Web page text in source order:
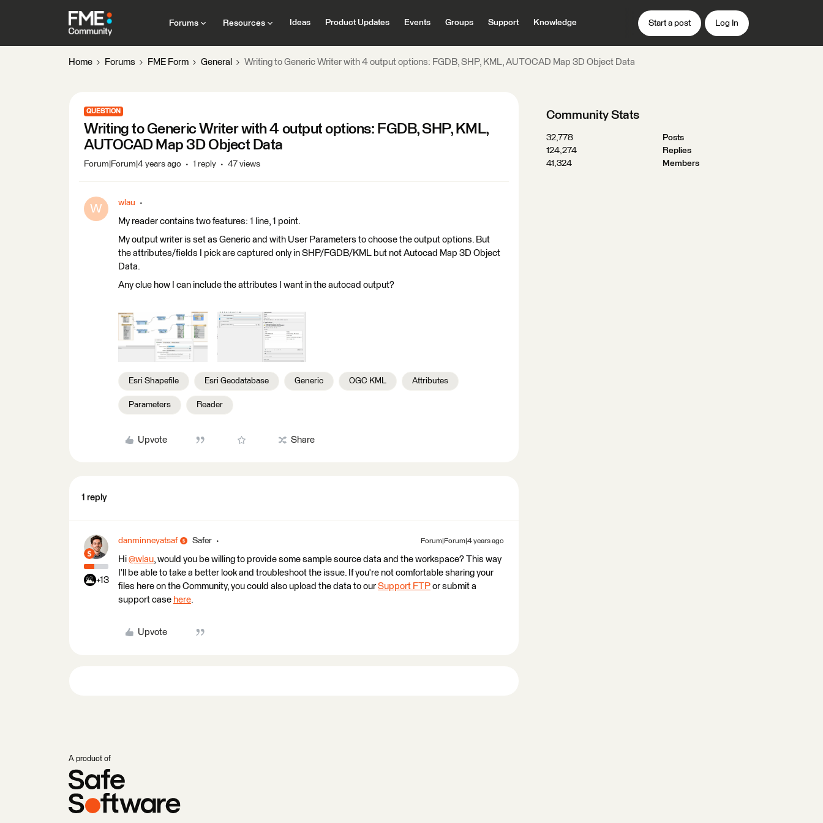
Forums Resources Ideas Product Updates Events Groups Support Knowledge Start a post Log In
Home Forums FME Form General Writing to Generic Writer with 4 output options: FGDB, SHP, KML, AUTOCAD Map 3D Object Data
QUESTION
Writing to Generic Writer with 4 output options: FGDB, SHP, KML,
AUTOCAD Map 3D Object Data
Forum|Forum|4 years ago 1 reply 47 views
W wlau
My reader contains two features: 1 line, 1 point.
My output writer is set as Generic and with User Parameters to choose the output options. But
the attributes/fields I pick are captured only in SHP/FGDB/KML but not Autocad Map 3D Object
Data.
Any clue how I can include the attributes I want in the autocad output?
Esri Shapefile Esri Geodatabase Generic OGC KML Attributes
Parameters Reader
Upvote Share
1 reply
+13
danminneyatsaf Safer Forum|Forum|4 years ago
Hi @wlau​, would you be willing to provide some sample source data and the workspace? This way
I'll be able to take a better look and troubleshoot the issue. If you're not comfortable sharing your
files here on the Community, you could also upload the data to our Support FTP or submit a
support case here.
Upvote
Community Stats
32,778
Posts
124,274
Replies
41,324
Members
A product of